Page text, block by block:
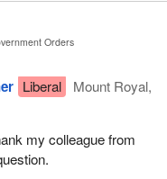
would be looking at
we should put
in the country where Air
Air Canada not say it is
in Vancouver or
and maybe there is
work cheaper and better
Orders
Liberal
Mount Royal,
my colleague from